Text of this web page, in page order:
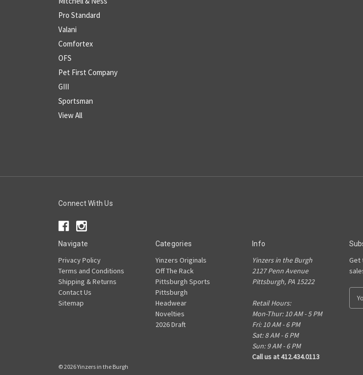
Pro Standard
Valani
Comfortex
OFS
Pet First Company
GIII
Sportsman
View All
Connect With Us
Navigate
Privacy Policy
Terms and Conditions
Shipping & Returns
Contact Us
Sitemap
Categories
Yinzers Originals
Off The Rack
Pittsburgh Sports
Pittsburgh
Headwear
Novelties
2026 Draft
Info
Yinzers in the Burgh
2127 Penn Avenue
Pittsburgh, PA 15222
Retail Hours:
Mon-Thur: 10 AM - 5 PM
Fri: 10 AM - 6 PM
Sat: 8 AM - 6 PM
Sun: 9 AM - 6 PM
Call us at 412.434.0113
Get
© 2026 Yinzers in the Burgh